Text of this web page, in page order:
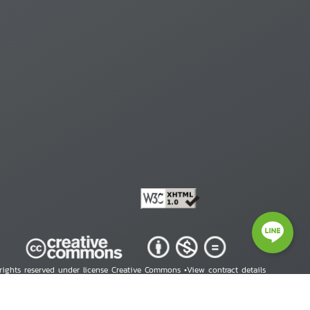
reserved under license Creative Commons •View contract details